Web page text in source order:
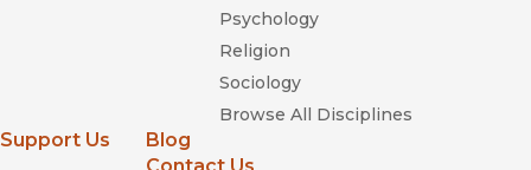
Psychology
Religion
Sociology
Browse All Disciplines
Support Us
Blog